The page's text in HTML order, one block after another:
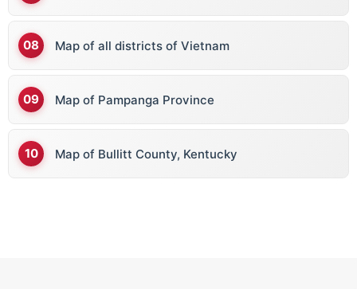
Map of all districts of Vietnam
Map of Pampanga Province
Map of Bullitt County, Kentucky